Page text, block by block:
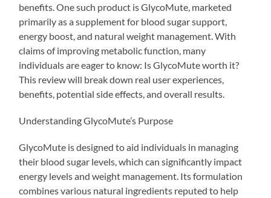
benefits. One such product is GlycoMute, marketed
primarily as a supplement for blood sugar support,
energy boost, and natural weight management. With
claims of improving metabolic function, many
individuals are eager to know: Is GlycoMute worth it?
This review will break down real user experiences,
benefits, potential side effects, and overall results.
Understanding GlycoMute’s Purpose
GlycoMute is designed to aid individuals in managing
their blood sugar levels, which can significantly impact
energy levels and weight management. Its formulation
combines various natural ingredients reputed to help